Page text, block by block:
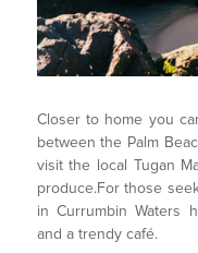
Closer to home you
between the Palm
visit the local Tugan
produce.For those
in Currumbin Waters
and a trendy café.